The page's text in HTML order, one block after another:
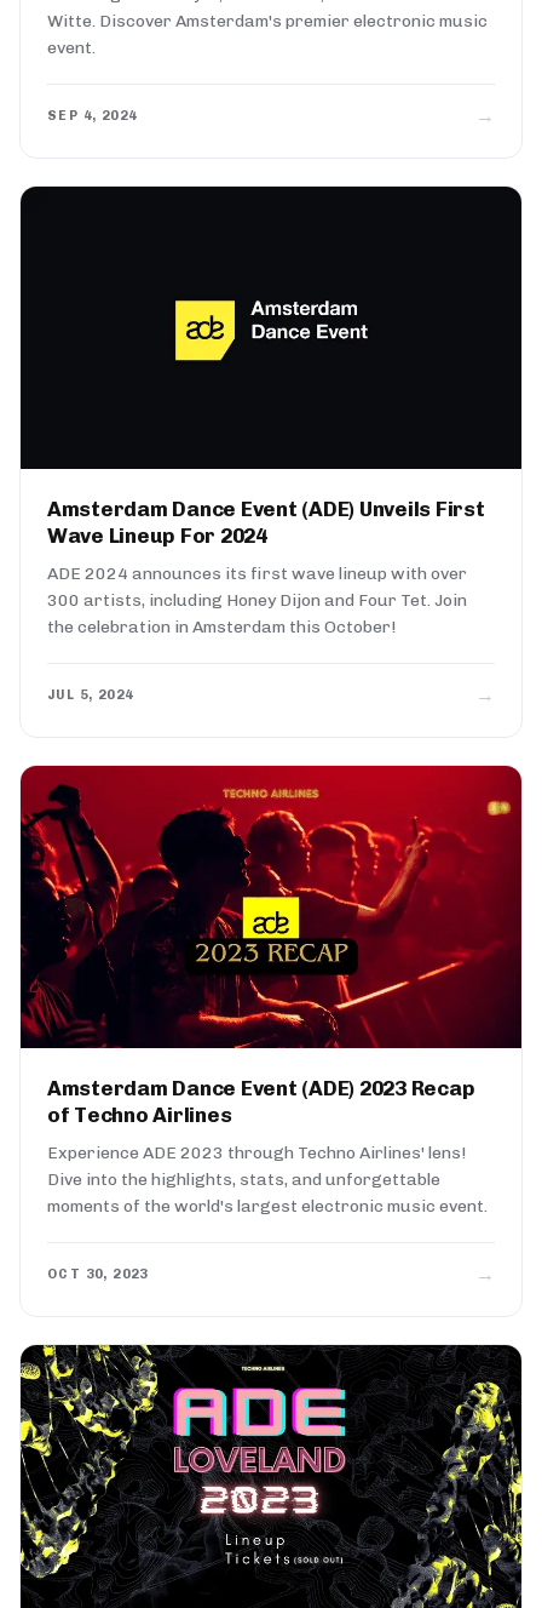
Witte. Discover Amsterdam's premier electronic music
event.
SEP 4, 2024 →
Amsterdam Dance Event (ADE) Unveils First
Wave Lineup For 2024
ADE 2024 announces its first wave lineup with over
300 artists, including Honey Dijon and Four Tet. Join
the celebration in Amsterdam this October!
JUL 5, 2024 →
Amsterdam Dance Event (ADE) 2023 Recap
of Techno Airlines
Experience ADE 2023 through Techno Airlines' lens!
Dive into the highlights, stats, and unforgettable
moments of the world's largest electronic music event.
OCT 30, 2023 →